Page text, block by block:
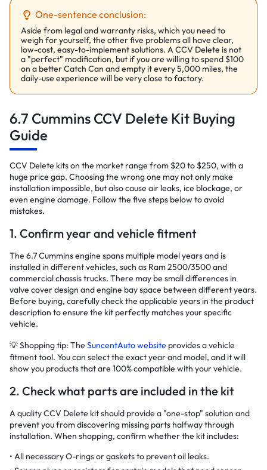
One-sentence conclusion:
Aside from legal and warranty risks, which you need to
weigh for yourself, the other five problems all have clear,
low-cost, easy-to-implement solutions. A CCV Delete is not
a "perfect" modification, but if you are willing to spend $100
on a better Catch Can and empty it every 5,000 miles, the
daily-use experience will be very close to factory.
6.7 Cummins CCV Delete Kit Buying
Guide
CCV Delete kits on the market range from $20 to $250, with a
huge price gap. Choosing the wrong one may not only make
installation impossible, but also cause air leaks, ice blockage, or
even engine damage. Follow the five steps below to avoid
mistakes.
1. Confirm year and vehicle fitment
The 6.7 Cummins engine spans multiple model years and is
installed in different vehicles, such as Ram 2500/3500 and
commercial chassis trucks. There may be small differences in
valve cover design and engine bay space between different years.
Before buying, carefully check the applicable years in the product
description to ensure the kit perfectly matches your specific
vehicle.
💡 Shopping tip: The SuncentAuto website provides a vehicle
fitment tool. You can select the exact year and model, and it will
show you products that are 100% compatible with your vehicle.
2. Check what parts are included in the kit
A quality CCV Delete kit should provide a "one-stop" solution and
prevent you from discovering missing parts halfway through
installation. When shopping, confirm whether the kit includes:
All necessary O-rings or gaskets to prevent oil leaks.